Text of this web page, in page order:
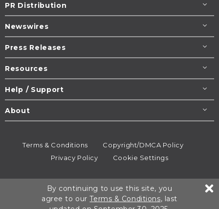
PR Distribution
Newswires
Press Releases
Resources
Help / Support
About
Terms & Conditions
Copyright/DMCA Policy
Privacy Policy
Cookie Settings
All rights reserved.
By continuing to use this site, you
agree to ourTerms & Conditions, last